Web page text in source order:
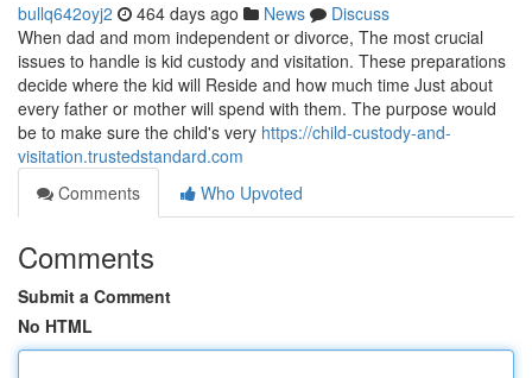
bullq642oyj2 464 days ago News
Discuss
When dad and mom independent or divorce, The most crucial
issues to handle is kid custody and visitation. These preparations
decide where the kid will Reside and how much time Just about
every father or mother will spend with them. The purpose would
be to make sure the child's very https://child-custody-and-
visitation.trustedstandard.com
Comments
Who Upvoted
Comments
Submit a Comment
No HTML